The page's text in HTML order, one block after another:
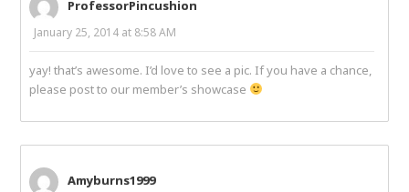
ProfessorPincushion
January 25, 2014 at 8:58 AM
yay! that’s awesome. I’d love to see a pic. If you have a chance,
please post to our member’s showcase
Amyburns1999